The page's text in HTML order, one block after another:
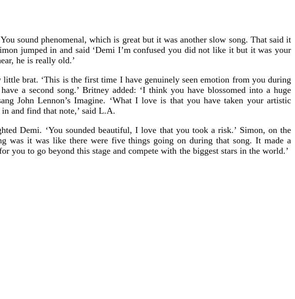
sound phenomenal, which is great but it was another slow song. That said it
jumped in and said ‘Demi I’m confused you did not like it but it was your
he is really old.’
brat. ‘This is the first time I have genuinely seen emotion from you during
a second song.’ Britney added: ‘I think you have blossomed into a huge
John Lennon’s Imagine. ‘What I love is that you have taken your artistic
and find that note,’ said L.A.
Demi. ‘You sounded beautiful, I love that you took a risk.’ Simon, on the
was it was like there were five things going on during that song. It made a
you to go beyond this stage and compete with the biggest stars in the world.’